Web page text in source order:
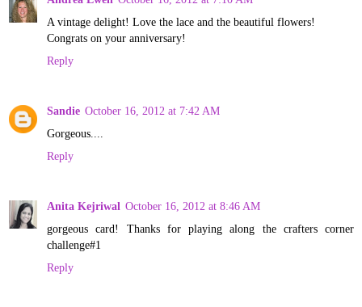
A vintage delight! Love the lace and the beautiful flowers!
Congrats on your anniversary!
Reply
Sandie October 16, 2012 at 7:42 AM
Gorgeous....
Reply
Anita Kejriwal October 16, 2012 at 8:46 AM
gorgeous card! Thanks for playing along the crafters corner
challenge#1
Reply